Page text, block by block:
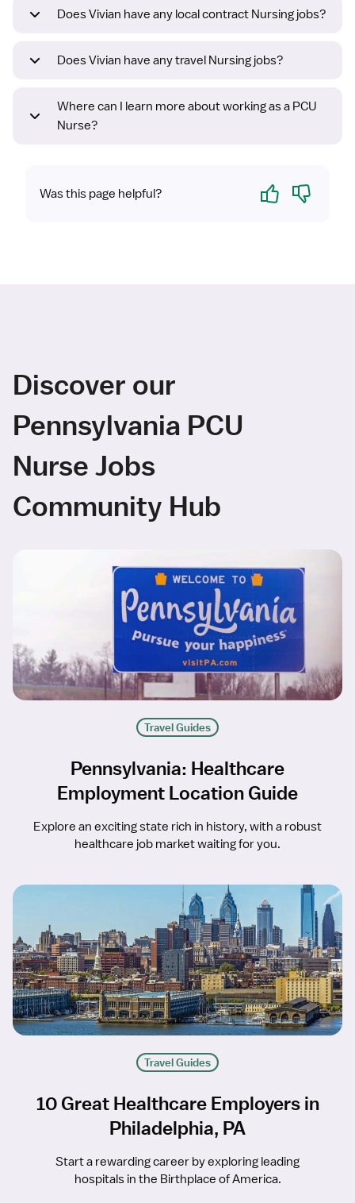
Does Vivian have any local contract Nursing jobs?
Does Vivian have any travel Nursing jobs?
Where can I learn more about working as a PCU
Nurse?
Was this page helpful? Yes No
Discover our
Pennsylvania PCU
Nurse Jobs
Community Hub
Travel Guides
Pennsylvania: Healthcare
Employment Location Guide
Explore an exciting state rich in history, with a robust
healthcare job market waiting for you.
Travel Guides
10 Great Healthcare Employers in
Philadelphia, PA
Start a rewarding career by exploring leading
hospitals in the Birthplace of America.